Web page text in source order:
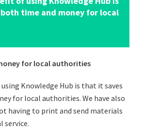
time and money for local
for local authorities
Knowledge Hub is that it saves
for local authorities. We have also
having to print and send materials
service.